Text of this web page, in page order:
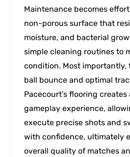
Maintenance becomes
non-porous surface that
moisture, and bacterial
simple cleaning routines to
condition. Most importantly,
ball bounce and optimal
Pacecourt’s flooring
gameplay experience,
execute precise shots and
with confidence, ultimately
overall quality of matches